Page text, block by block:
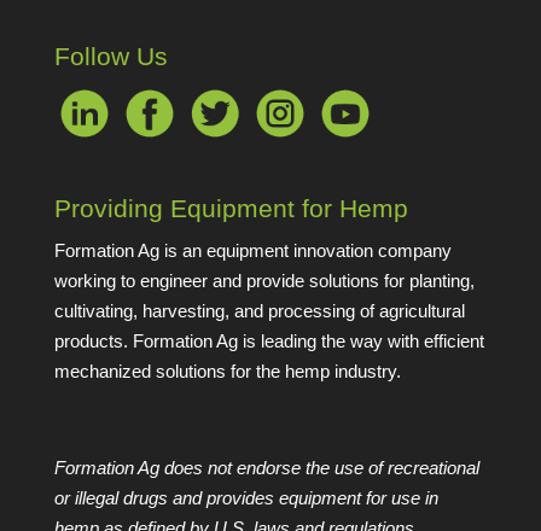
Follow Us
Providing Equipment for Hemp
Formation Ag is an equipment innovation company
working to engineer and provide solutions for planting,
cultivating, harvesting, and processing of agricultural
products. Formation Ag is leading the way with efficient
mechanized solutions for the hemp industry.
Formation Ag does not endorse the use of recreational
or illegal drugs and provides equipment for use in